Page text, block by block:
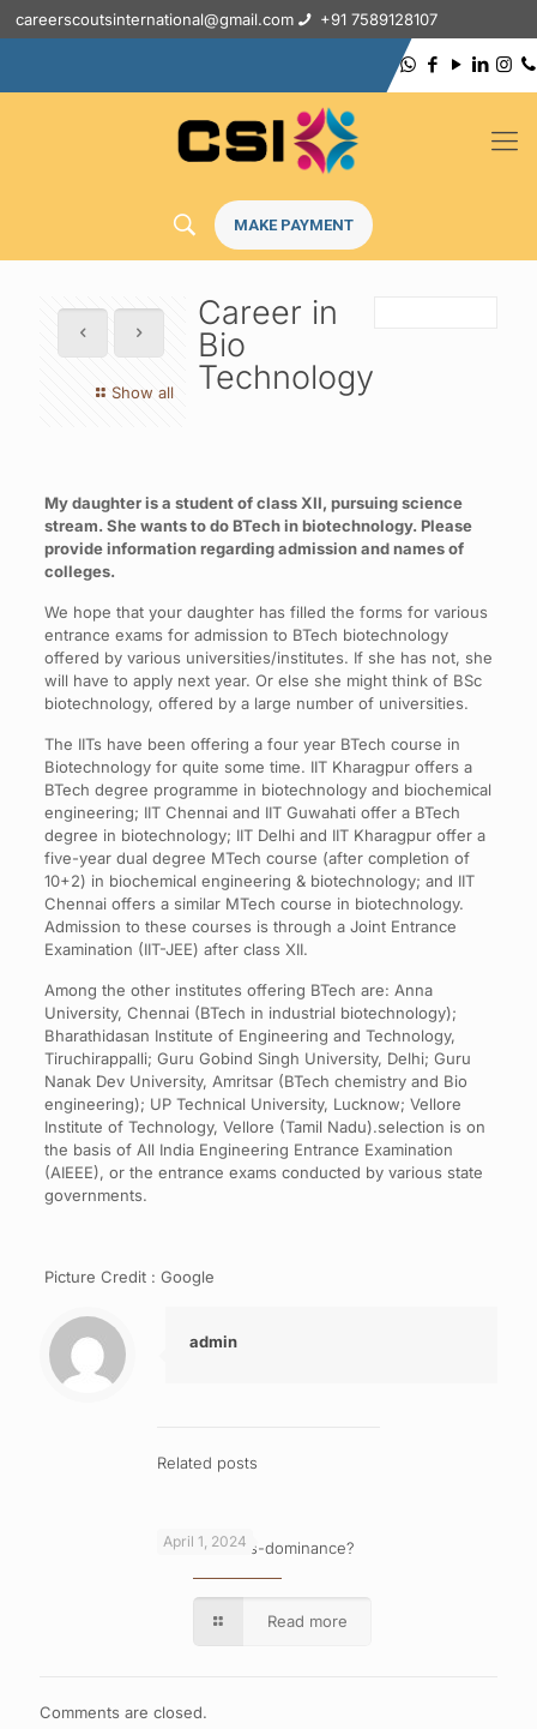
careerscoutsinternational@gmail.com +91 7589128107
MAKE PAYMENT
Show all
Career in
Bio
Technology
My daughter is a student of class XII, pursuing science
stream. She wants to do BTech in biotechnology. Please
provide information regarding admission and names of
colleges.
We hope that your daughter has filled the forms for various
entrance exams for admission to BTech biotechnology
offered by various universities/institutes. If she has not, she
will have to apply next year. Or else she might think of BSc
biotechnology, offered by a large number of universities.
The IITs have been offering a four year BTech course in
Biotechnology for quite some time. IIT Kharagpur offers a
BTech degree programme in biotechnology and biochemical
engineering; IIT Chennai and IIT Guwahati offer a BTech
degree in biotechnology; IIT Delhi and IIT Kharagpur offer a
five-year dual degree MTech course (after completion of
10+2) in biochemical engineering & biotechnology; and IIT
Chennai offers a similar MTech course in biotechnology.
Admission to these courses is through a Joint Entrance
Examination (IIT-JEE) after class XII.
Among the other institutes offering BTech are: Anna
University, Chennai (BTech in industrial biotechnology);
Bharathidasan Institute of Engineering and Technology,
Tiruchirappalli; Guru Gobind Singh University, Delhi; Guru
Nanak Dev University, Amritsar (BTech chemistry and Bio
engineering); UP Technical University, Lucknow; Vellore
Institute of Technology, Vellore (Tamil Nadu).selection is on
the basis of All India Engineering Entrance Examination
(AIEEE), or the entrance exams conducted by various state
governments.
Picture Credit : Google
admin
Related posts
April 1, 2024
What is cross-dominance?
Read more
Comments are closed.